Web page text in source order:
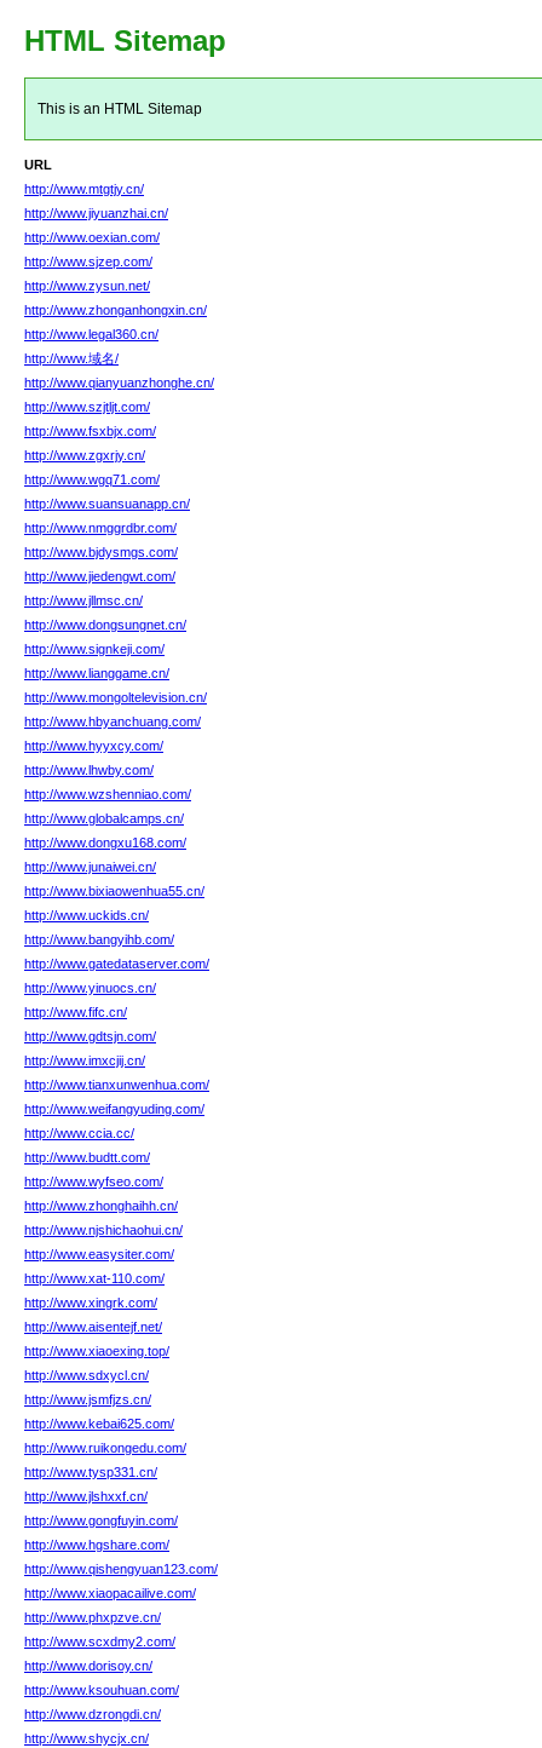
HTML Sitemap
This is an HTML Sitemap
URL
http://www.mtgtjy.cn/
http://www.jiyuanzhai.cn/
http://www.oexian.com/
http://www.sjzep.com/
http://www.zysun.net/
http://www.zhonganhongxin.cn/
http://www.legal360.cn/
http://www.域名/
http://www.qianyuanzhonghe.cn/
http://www.szjtljt.com/
http://www.fsxbjx.com/
http://www.zgxrjy.cn/
http://www.wgq71.com/
http://www.suansuanapp.cn/
http://www.nmggrdbr.com/
http://www.bjdysmgs.com/
http://www.jiedengwt.com/
http://www.jllmsc.cn/
http://www.dongsungnet.cn/
http://www.signkeji.com/
http://www.lianggame.cn/
http://www.mongoltelevision.cn/
http://www.hbyanchuang.com/
http://www.hyyxcy.com/
http://www.lhwby.com/
http://www.wzshenniao.com/
http://www.globalcamps.cn/
http://www.dongxu168.com/
http://www.junaiwei.cn/
http://www.bixiaowenhua55.cn/
http://www.uckids.cn/
http://www.bangyihb.com/
http://www.gatedataserver.com/
http://www.yinuocs.cn/
http://www.fifc.cn/
http://www.gdtsjn.com/
http://www.imxcjij.cn/
http://www.tianxunwenhua.com/
http://www.weifangyuding.com/
http://www.ccia.cc/
http://www.budtt.com/
http://www.wyfseo.com/
http://www.zhonghaihh.cn/
http://www.njshichaohui.cn/
http://www.easysiter.com/
http://www.xat-110.com/
http://www.xingrk.com/
http://www.aisentejf.net/
http://www.xiaoexing.top/
http://www.sdxycl.cn/
http://www.jsmfjzs.cn/
http://www.kebai625.com/
http://www.ruikongedu.com/
http://www.tysp331.cn/
http://www.jlshxxf.cn/
http://www.gongfuyin.com/
http://www.hgshare.com/
http://www.qishengyuan123.com/
http://www.xiaopacailive.com/
http://www.phxpzve.cn/
http://www.scxdmy2.com/
http://www.dorisoy.cn/
http://www.ksouhuan.com/
http://www.dzrongdi.cn/
http://www.shycjx.cn/